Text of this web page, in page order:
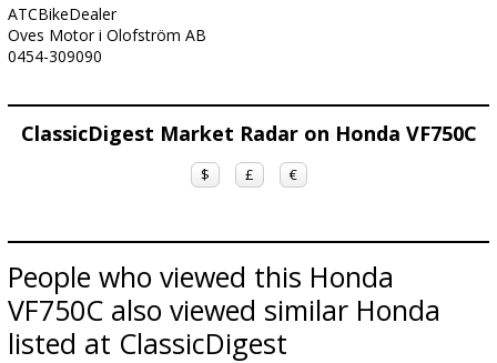
ATCBikeDealer
Oves Motor i Olofström AB
0454-309090
ClassicDigest Market Radar on Honda VF750C
$ £ €
People who viewed this Honda
VF750C also viewed similar Honda
listed at ClassicDigest